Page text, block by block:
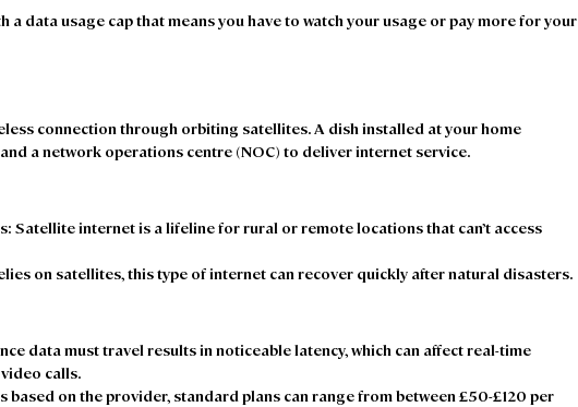
a data usage cap that means you have to watch your usage or pay more for your
connection through orbiting satellites. A dish installed at your home
a network operations centre (NOC) to deliver internet service.
Satellite internet is a lifeline for rural or remote locations that can’t access
on satellites, this type of internet can recover quickly after natural disasters.
data must travel results in noticeable latency, which can affect real-time
calls.
based on the provider, standard plans can range from between £50-£120 per